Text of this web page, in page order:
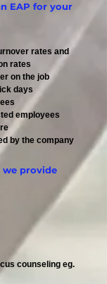
EAP for your
rates and
rates
on the job
days
employees
by the company
we provide
counseling eg.